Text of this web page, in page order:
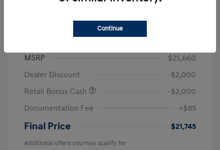
MSRP
$25,660
Dealer Discount
-$2,000
Retail Bonus Cash
-$2,000
Documentation Fee
+$85
Final Price $21,745
Additional offers you may qualify for
Continue